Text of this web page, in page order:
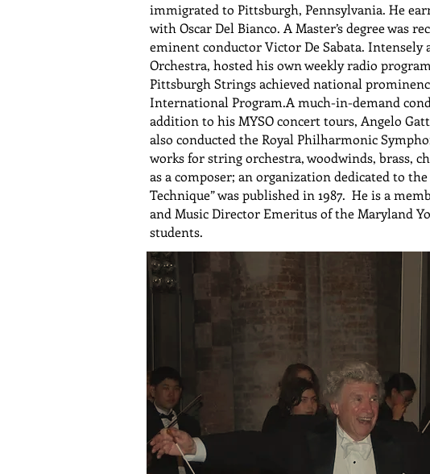
immigrated to Pittsburgh, Pennsylvania. He
with Oscar Del Bianco. A Master’s degree
eminent conductor Victor De Sabata.
Orchestra, hosted his own weekly radio
Pittsburgh Strings achieved national
International Program.A much-in-demand
addition to his MYSO concert tours, Angelo
also conducted the Royal Philharmonic
works for string orchestra, woodwinds, brass,
as a composer; an organization dedicated to
Technique” was published in 1987. He is a
and Music Director Emeritus of the Maryland
students.